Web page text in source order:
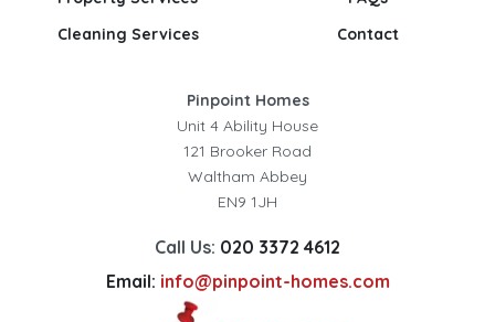
Cleaning Services
Contact
Pinpoint Homes
Unit 4 Ability House
121 Brooker Road
Waltham Abbey
EN9 1JH
Call Us: 020 3372 4612
Email: info@pinpoint-homes.com